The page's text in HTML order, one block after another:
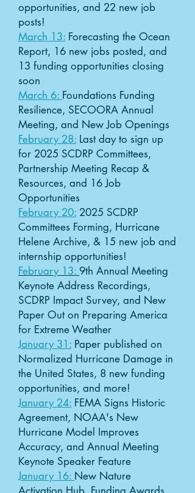
opportunities, and 22 new job
posts!
March 13: Forecasting the Ocean
Report, 16 new jobs posted, and
13 funding opportunities closing
soon
March 6: Foundations Funding
Resilience, SECOORA Annual
Meeting, and New Job Openings
February 28: Last day to sign up
for 2025 SCDRP Committees,
Partnership Meeting Recap &
Resources, and 16 Job
Opportunities
February 20: 2025 SCDRP
Committees Forming, Hurricane
Helene Archive, & 15 new job and
internship opportunities!
February 13: 9th Annual Meeting
Keynote Address Recordings,
SCDRP Impact Survey, and New
Paper Out on Preparing America
for Extreme Weather
January 31: Paper published on
Normalized Hurricane Damage in
the United States, 8 new funding
opportunities, and more!
January 24: FEMA Signs Historic
Agreement, NOAA's New
Hurricane Model Improves
Accuracy, and Annual Meeting
Keynote Speaker Feature
January 16: New Nature